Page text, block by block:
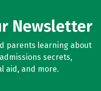
Newsletter
parents learning about
secrets,
aid, and more.